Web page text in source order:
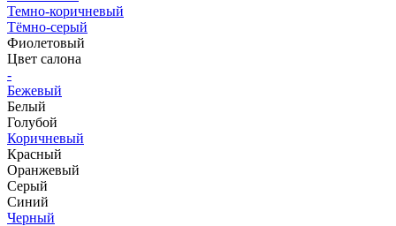
Темно-коричневый
Тёмно-серый
Фиолетовый
Цвет салона
-
Бежевый
Белый
Голубой
Коричневый
Красный
Оранжевый
Серый
Синий
Черный